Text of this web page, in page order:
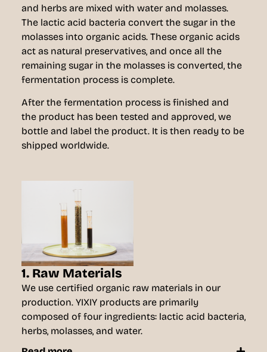
and herbs are mixed with water and molasses.
The lactic acid bacteria convert the sugar in the
molasses into organic acids. These organic acids
act as natural preservatives, and once all the
remaining sugar in the molasses is converted, the
fermentation process is complete.
After the fermentation process is finished and
the product has been tested and approved, we
bottle and label the product. It is then ready to be
shipped worldwide.
1. Raw Materials
We use certified organic raw materials in our
production. YIXIY products are primarily
composed of four ingredients: lactic acid bacteria,
herbs, molasses, and water.